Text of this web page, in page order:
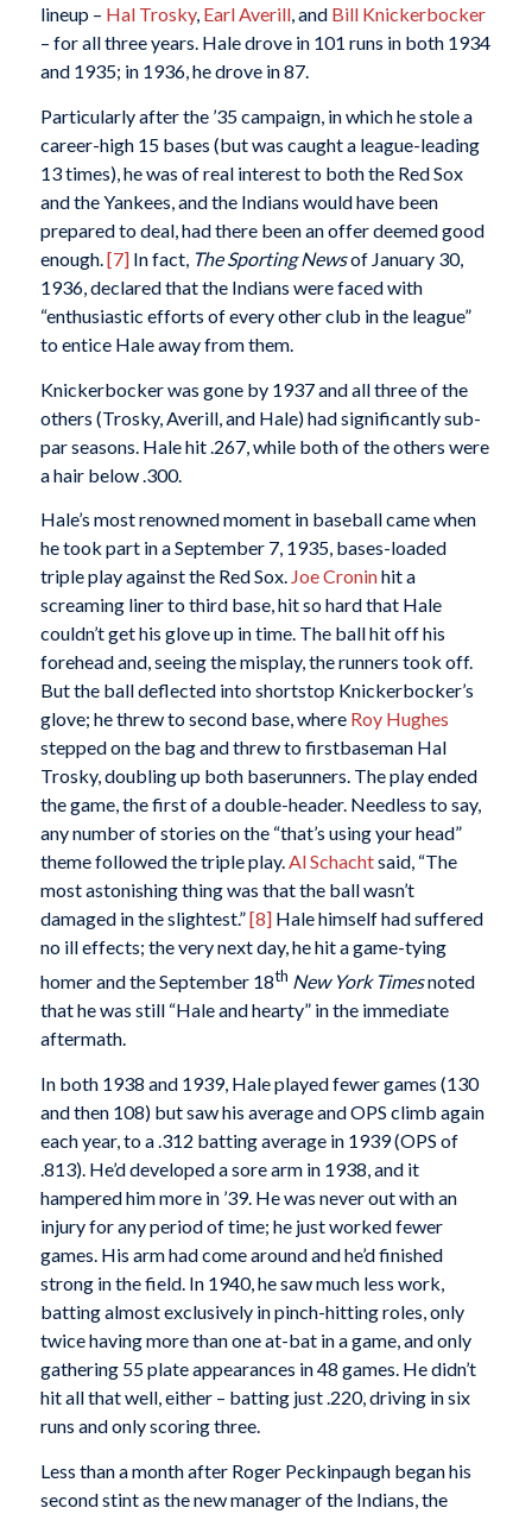
lineup – Hal Trosky, Earl Averill, and Bill Knickerbocker
– for all three years. Hale drove in 101 runs in both 1934
and 1935; in 1936, he drove in 87.
Particularly after the ’35 campaign, in which he stole a
career-high 15 bases (but was caught a league-leading
13 times), he was of real interest to both the Red Sox
and the Yankees, and the Indians would have been
prepared to deal, had there been an offer deemed good
enough.[7]In fact, The Sporting Newsof January 30,
1936, declared that the Indians were faced with
“enthusiastic efforts of every other club in the league”
to entice Hale away from them.
Knickerbocker was gone by 1937 and all three of the
others (Trosky, Averill, and Hale) had significantly sub-
par seasons. Hale hit .267, while both of the others were
a hair below .300.
Hale’s most renowned moment in baseball came when
he took part in a September 7, 1935, bases-loaded
triple play against the Red Sox. Joe Croninhit a
screaming liner to third base, hit so hard that Hale
couldn’t get his glove up in time. The ball hit off his
forehead and, seeing the misplay, the runners took off.
But the ball deflected into shortstop Knickerbocker’s
glove; he threw to second base, where Roy Hughes
stepped on the bag and threw to firstbaseman Hal
Trosky, doubling up both baserunners. The play ended
the game, the first of a double-header. Needless to say,
any number of stories on the “that’s using your head”
theme followed the triple play.Al Schachtsaid, “The
most astonishing thing was that the ball wasn’t
damaged in the slightest.”[8]Hale himself had suffered
no ill effects; the very next day, he hit a game-tying
homer and the September 18th New York Timesnoted
that he was still “Hale and hearty” in the immediate
aftermath.
In both 1938 and 1939, Hale played fewer games (130
and then 108) but saw his average and OPS climb again
each year, to a .312 batting average in 1939 (OPS of
.813). He’d developed a sore arm in 1938, and it
hampered him more in ’39. He was never out with an
injury for any period of time; he just worked fewer
games. His arm had come around and he’d finished
strong in the field. In 1940, he saw much less work,
batting almost exclusively in pinch-hitting roles, only
twice having more than one at-bat in a game, and only
gathering 55 plate appearances in 48 games. He didn’t
hit all that well, either – batting just .220, driving in six
runs and only scoring three.
Less than a month after Roger Peckinpaugh began his
second stint as the new manager of the Indians, the